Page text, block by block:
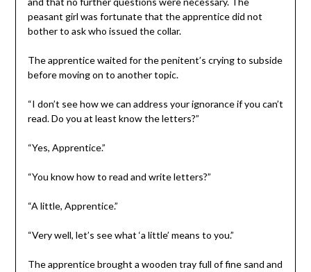
peasant girl was fortunate that the apprentice did not
bother to ask who issued the collar.
The apprentice waited for the penitent’s crying to subside
before moving on to another topic.
“I don’t see how we can address your ignorance if you can’t
read. Do you at least know the letters?”
“Yes, Apprentice.”
“You know how to read and write letters?”
“A little, Apprentice.”
“Very well, let’s see what ‘a little’ means to you.”
The apprentice brought a wooden tray full of fine sand and